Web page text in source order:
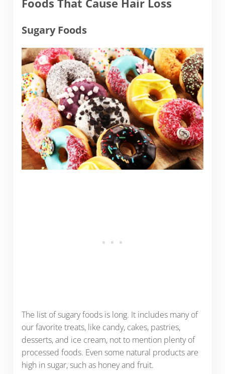
Foods That Cause Hair Loss
Sugary Foods
The list of sugary foods is long. It includes many of
our favorite treats, like candy, cakes, pastries,
desserts, and ice cream, not to mention plenty of
processed foods. Even some natural products are
high in sugar, such as honey and fruit.